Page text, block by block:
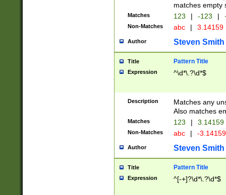
matches empty
Matches 123 | -123 |
Non-Matches abc | 3.14159
Author Steven Smith
Title Pattern Title
Expression ^\d*\.?\d*$
Description
Matches any
Also matches
Matches 123 | 3.14159
Non-Matches abc | -
Author Steven Smith
Title Pattern Title
Expression ^[-+]?\d*\.?\d*$